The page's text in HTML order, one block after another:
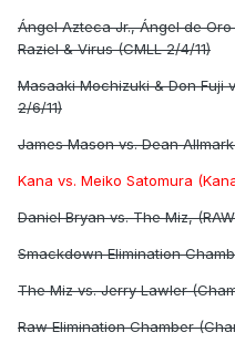
Ángel Azteca Jr., Ángel de
Raziel & Virus (CMLL 2/4/11)
Masaaki Mochizuki & Don Fuji
2/6/11)
James Mason vs. Dean
Kana vs. Meiko Satomura
Daniel Bryan vs. The Miz, (RAW
Smackdown Elimination
The Miz vs. Jerry Lawler
Raw Elimination Chamber